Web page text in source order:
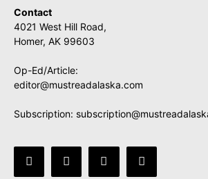
Contact
4021 West Hill Road,
Homer, AK 99603
Op-Ed/Article:
editor@mustreadalaska.com
Subscription: